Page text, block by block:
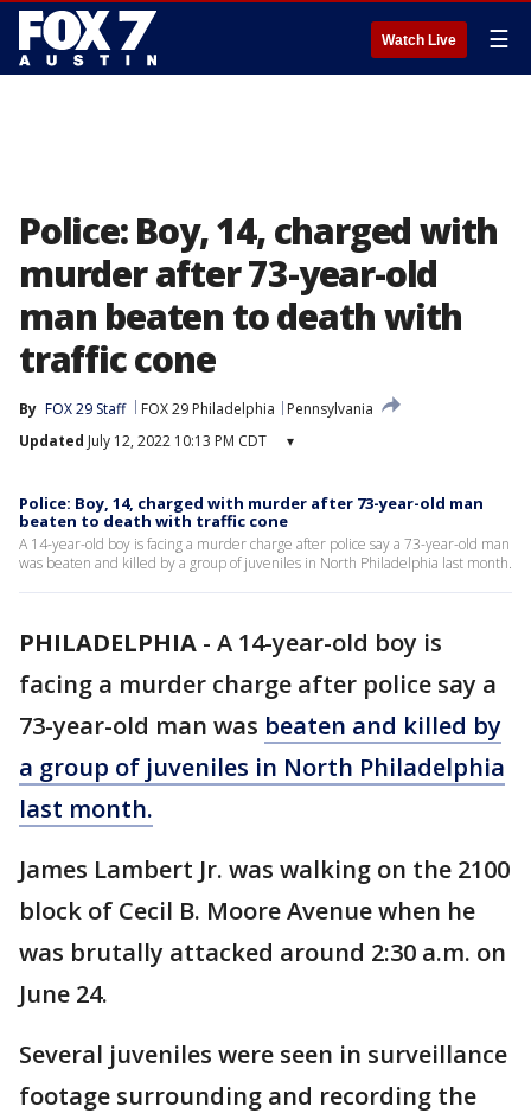
Watch Live ☰
Police: Boy, 14, charged with
murder after 73-year-old
man beaten to death with
traffic cone
By FOX 29 Staff FOX 29 Philadelphia
Pennsylvania
Updated July 12, 2022 10:13 PM CDT ▾
Police: Boy, 14, charged with murder after 73-year-old man
beaten to death with traffic cone
A 14-year-old boy is facing a murder charge after police say a 73-year-old man
was beaten and killed by a group of juveniles in North Philadelphia last month.
PHILADELPHIA - A 14-year-old boy is
facing a murder charge after police say a
73-year-old man was beaten and killed by
a group of juveniles in North Philadelphia
last month.
James Lambert Jr. was walking on the 2100
block of Cecil B. Moore Avenue when he
was brutally attacked around 2:30 a.m. on
June 24.
Several juveniles were seen in surveillance
footage surrounding and recording the